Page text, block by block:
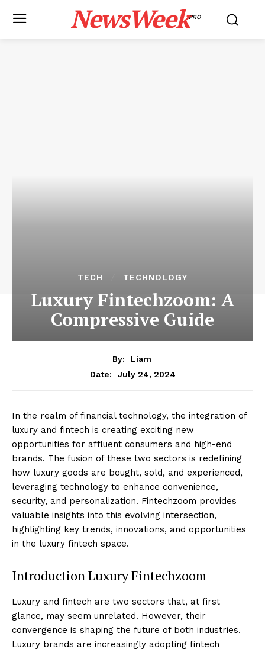
NewsWeekPRO
TECH TECHNOLOGY
Luxury Fintechzoom: A
Compressive Guide
By:
Liam
Date:
July 24, 2024
In the realm of financial technology, the integration of
luxury and fintech is creating exciting new
opportunities for affluent consumers and high-end
brands. The fusion of these two sectors is redefining
how luxury goods are bought, sold, and experienced,
leveraging technology to enhance convenience,
security, and personalization. Fintechzoom provides
valuable insights into this evolving intersection,
highlighting key trends, innovations, and opportunities
in the luxury fintech space.
Introduction Luxury Fintechzoom
Luxury and fintech are two sectors that, at first
glance, may seem unrelated. However, their
convergence is shaping the future of both industries.
Luxury brands are increasingly adopting fintech